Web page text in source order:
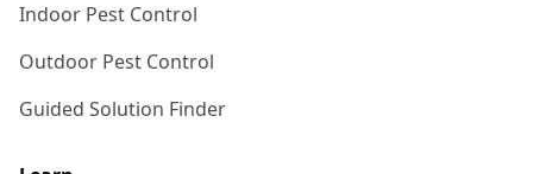
Indoor Pest Control
Outdoor Pest Control
Guided Solution Finder